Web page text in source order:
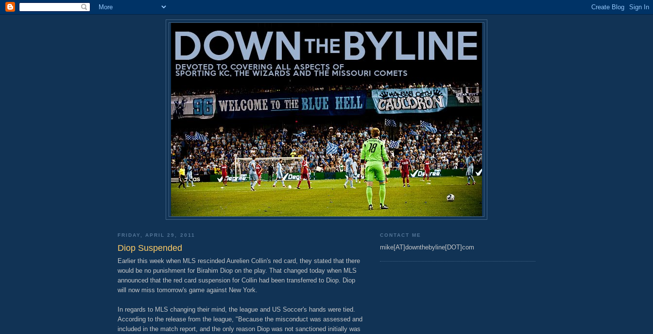
FRIDAY, APRIL 29, 2011
Diop Suspended
Earlier this week when MLS rescinded Aurelien Collin's red card, they stated that there
would be no punishment for Birahim Diop on the play. That changed today when MLS
announced that the red card suspension for Collin had been transferred to Diop. Diop
will now miss tomorrow's game against New York.
In regards to MLS changing their mind, the league and US Soccer's hands were tied.
According to the release from the league, "Because the misconduct was assessed and
included in the match report, and the only reason Diop was not sanctioned initially was
CONTACT ME
mike[AT]downthebyline[DOT]com